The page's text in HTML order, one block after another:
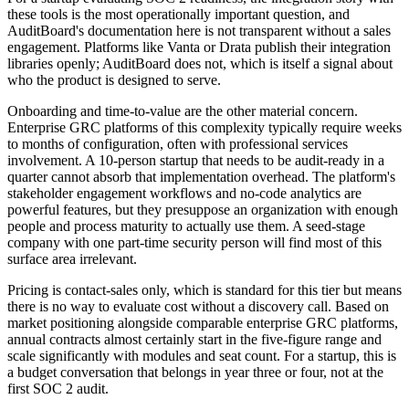
these tools is the most operationally important question, and
AuditBoard's documentation here is not transparent without a sales
engagement. Platforms like Vanta or Drata publish their integration
libraries openly; AuditBoard does not, which is itself a signal about
who the product is designed to serve.
Onboarding and time-to-value are the other material concern.
Enterprise GRC platforms of this complexity typically require weeks
to months of configuration, often with professional services
involvement. A 10-person startup that needs to be audit-ready in a
quarter cannot absorb that implementation overhead. The platform's
stakeholder engagement workflows and no-code analytics are
powerful features, but they presuppose an organization with enough
people and process maturity to actually use them. A seed-stage
company with one part-time security person will find most of this
surface area irrelevant.
Pricing is contact-sales only, which is standard for this tier but means
there is no way to evaluate cost without a discovery call. Based on
market positioning alongside comparable enterprise GRC platforms,
annual contracts almost certainly start in the five-figure range and
scale significantly with modules and seat count. For a startup, this is
a budget conversation that belongs in year three or four, not at the
first SOC 2 audit.